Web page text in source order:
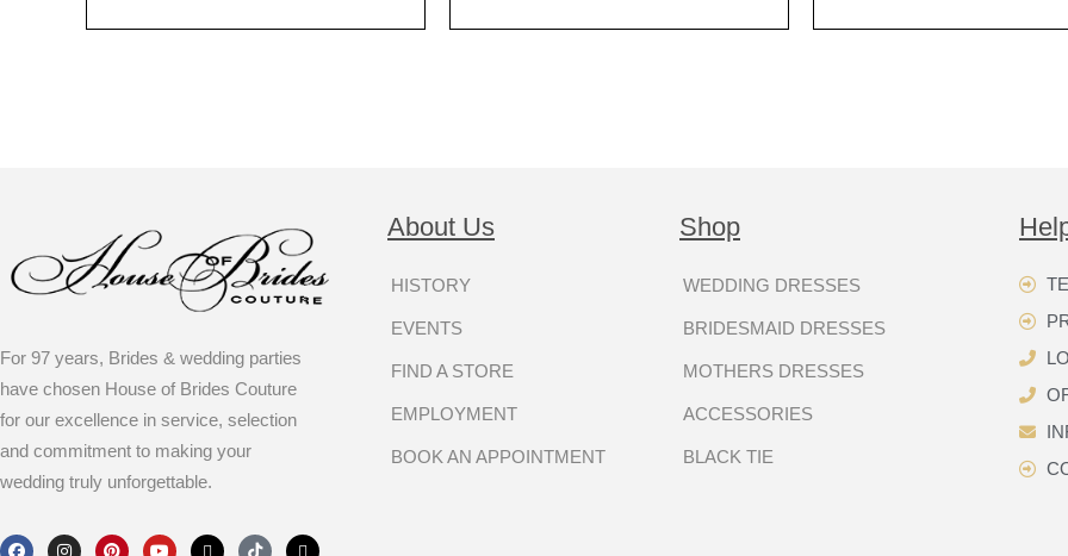
For 97 years, Brides & wedding parties
have chosen House of Brides Couture
for our excellence in service, selection
and commitment to making your
wedding truly unforgettable.
F I P Y X T T
About Us
HISTORY
EVENTS
FIND A STORE
EMPLOYMENT
BOOK AN APPOINTMENT
Shop
WEDDING DRESSES
BRIDESMAID DRESSES
MOTHERS DRESSES
ACCESSORIES
BLACK TIE